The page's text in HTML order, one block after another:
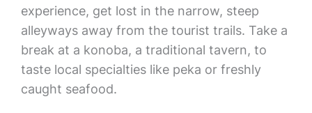
experience, get lost in the narrow, steep
alleyways away from the tourist trails. Take a
break at a konoba, a traditional tavern, to
taste local specialties like peka or freshly
caught seafood.